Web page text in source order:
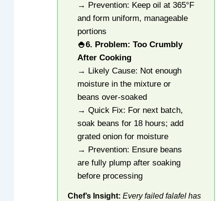
→ Prevention: Keep oil at 365°F
and form uniform, manageable
portions
🍚6. Problem: Too Crumbly
After Cooking
→ Likely Cause: Not enough
moisture in the mixture or
beans over-soaked
→ Quick Fix: For next batch,
soak beans for 18 hours; add
grated onion for moisture
→ Prevention: Ensure beans
are fully plump after soaking
before processing
Chef’s Insight:Every failed falafel has